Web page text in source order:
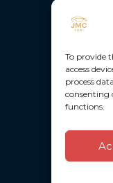
To provide
access
process
consenting
functions.